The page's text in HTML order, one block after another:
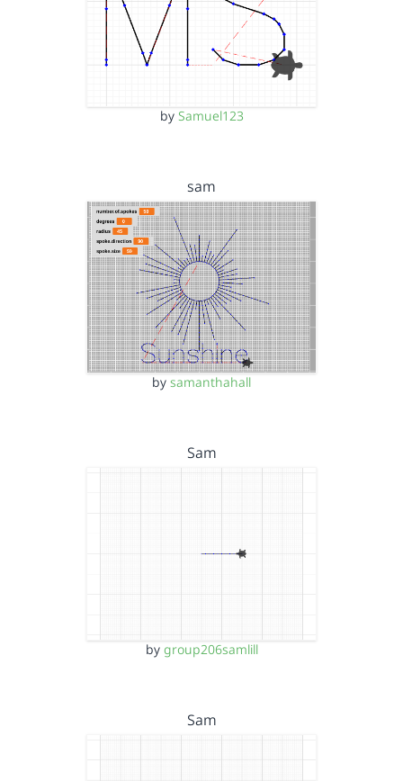
by Samuel123
sam
by samanthahall
Sam
by group206samlill
Sam